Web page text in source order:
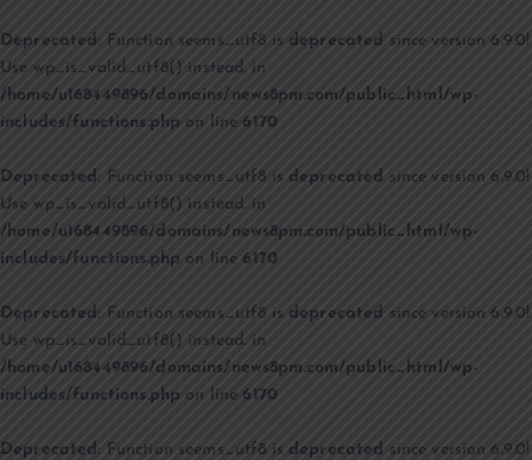
Deprecated: Function seems_utf8 is deprecated since version 6.9.0!
Use wp_is_valid_utf8() instead. in
/home/u168449896/domains/news8pm.com/public_html/wp-
includes/functions.php on line6170
Deprecated : Function seems_utf8 is deprecated since version 6.9.0!
Use wp_is_valid_utf8() instead. in
/home/u168449896/domains/news8pm.com/public_html/wp-
includes/functions.php on line6170
Deprecated: Function seems_utf8 is deprecated since version 6.9.0!
Use wp_is_valid_utf8() instead. in
/home/u168449896/domains/news8pm.com/public_html/wp-
includes/functions.php on line6170
Deprecated : Function seems_utf8 is deprecated since version 6.9.0!